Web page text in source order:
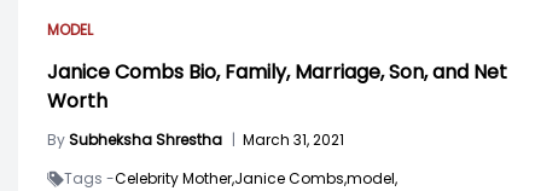
MODEL
Janice Combs Bio, Family, Marriage, Son, and Net
Worth
BySubheksha Shrestha | March 31, 2021
Tags -Celebrity Mother,Janice Combs,model,